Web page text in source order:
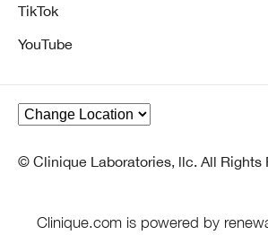
TikTok
YouTube
© Clinique Laboratories, llc. All Rights
Clinique.com is powered by